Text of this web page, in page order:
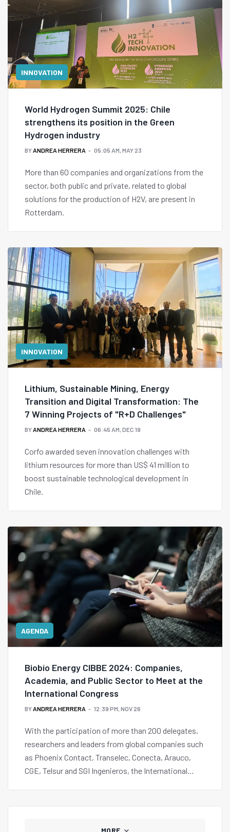
INNOVATION
World Hydrogen Summit 2025: Chile
strengthens its position in the Green
Hydrogen industry
BYANDREA HERRERA 05:05 AM, MAY 23
More than 60 companies and organizations from the
sector, both public and private, related to global
solutions for the production of H2V, are present in
Rotterdam.
INNOVATION
Lithium, Sustainable Mining, Energy
Transition and Digital Transformation: The
7 Winning Projects of "R+D Challenges"
BYANDREA HERRERA 06:45 AM, DEC 19
Corfo awarded seven innovation challenges with
lithium resources for more than US$ 41 million to
boost sustainable technological development in
Chile.
AGENDA
Biobío Energy CIBBE 2024: Companies,
Academia, and Public Sector to Meet at the
International Congress
BYANDREA HERRERA 12:39 PM, NOV 26
With the participation of more than 200 delegates,
researchers and leaders from global companies such
as Phoenix Contact, Transelec, Conecta, Arauco,
CGE, Telsur and SGI Ingenieros, the International